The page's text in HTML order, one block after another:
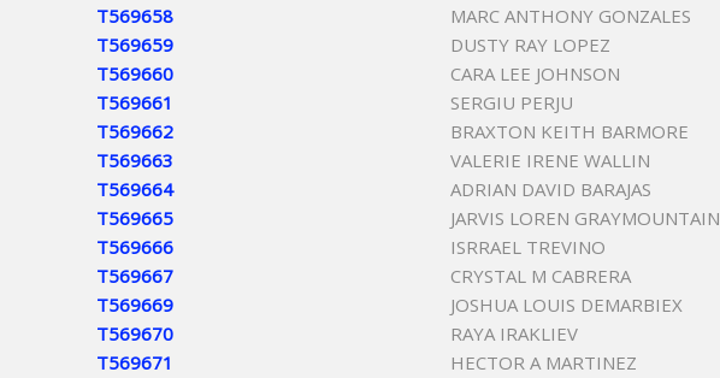
T569658
MARC ANTHONY GONZALES
T569659
DUSTY RAY LOPEZ
T569660
CARA LEE JOHNSON
T569661
SERGIU PERJU
T569662
BRAXTON KEITH BARMORE
T569663
VALERIE IRENE WALLIN
T569664
ADRIAN DAVID BARAJAS
T569665
JARVIS LOREN GRAYMOUNTAIN
T569666
ISRRAEL TREVINO
T569667
CRYSTAL M CABRERA
T569669
JOSHUA LOUIS DEMARBIEX
T569670
RAYA IRAKLIEV
T569671
HECTOR A MARTINEZ